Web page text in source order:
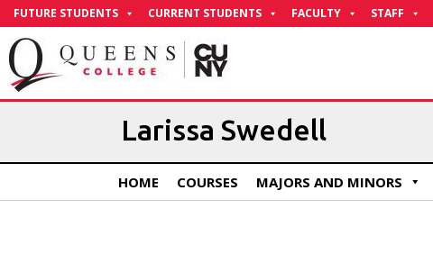
Skip
Content
FUTURE STUDENTS CURRENT STUDENTS FACULTY STAFF
Larissa Swedell
HOME COURSES MAJORS AND MINORS